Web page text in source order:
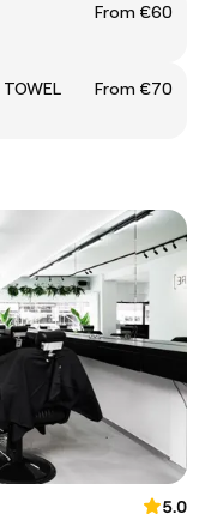
From €60
TOWEL
From €70
5.0